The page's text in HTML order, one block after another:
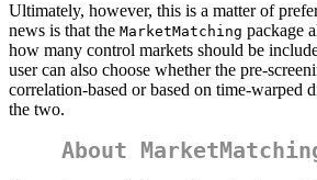
Ultimately, however, this is a matter of
news is that the MarketMatching package
how many control markets should be
user can also choose whether the pre-
correlation-based or based on time-warped
the two.
About